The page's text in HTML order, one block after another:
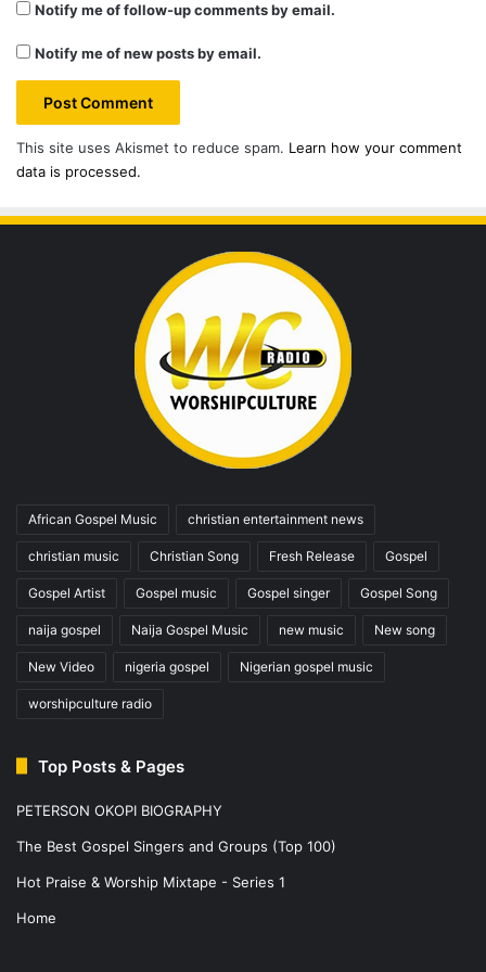
Notify me of follow-up comments by email.
Notify me of new posts by email.
This site uses Akismet to reduce spam. Learn how your comment
data is processed.
African Gospel Music christian entertainment news
christian music Christian Song Fresh Release Gospel
Gospel Artist Gospel music Gospel singer Gospel Song
naija gospel Naija Gospel Music new music New song
New Video nigeria gospel Nigerian gospel music
worshipculture radio
Top Posts & Pages
PETERSON OKOPI BIOGRAPHY
The Best Gospel Singers and Groups (Top 100)
Hot Praise & Worship Mixtape - Series 1
Home